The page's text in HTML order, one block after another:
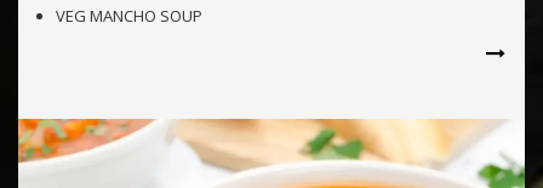
VEG MANCHO SOUP